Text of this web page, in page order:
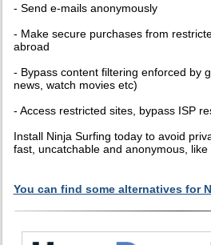
- Send e-mails anonymously
- Make secure purchases from
abroad
- Bypass content filtering enforced by
news, watch movies etc)
- Access restricted sites, bypass ISP
Install Ninja Surfing today to avoid
fast, uncatchable and anonymous, like
You can find some alternatives for